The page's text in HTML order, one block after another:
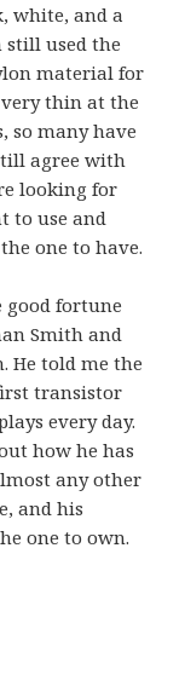
white, and a
still used the
material for
thin at the
so many have
agree with
looking for
to use and
one to have.
fortune
Smith and
He told me the
transistor
every day.
how he has
any other
and his
one to own.